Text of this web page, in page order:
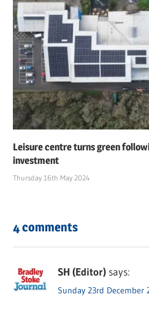
Leisure centre turns green
investment
Thursday 16th May 2024
4 comments
SH (Editor) says:
Sunday 23rd December